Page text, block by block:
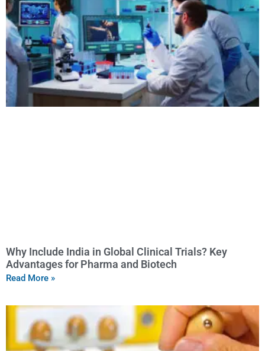
Why Include India in Global Clinical Trials? Key
Advantages for Pharma and Biotech
Read More »